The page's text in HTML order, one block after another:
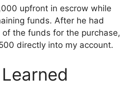
upfront in escrow while
funds. After he had
the funds for the purchase,
directly into my account.